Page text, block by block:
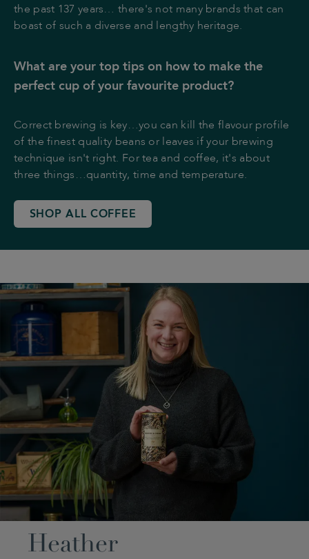
the past 137 years… there's not many brands that can
boast of such a diverse and lengthy heritage.
What are your top tips on how to make the
perfect cup of your favourite product?
Correct brewing is key…you can kill the flavour profile
of the finest quality beans or leaves if your brewing
technique isn't right. For tea and coffee, it's about
three things…quantity, time and temperature.
SHOP ALL COFFEE
Heather